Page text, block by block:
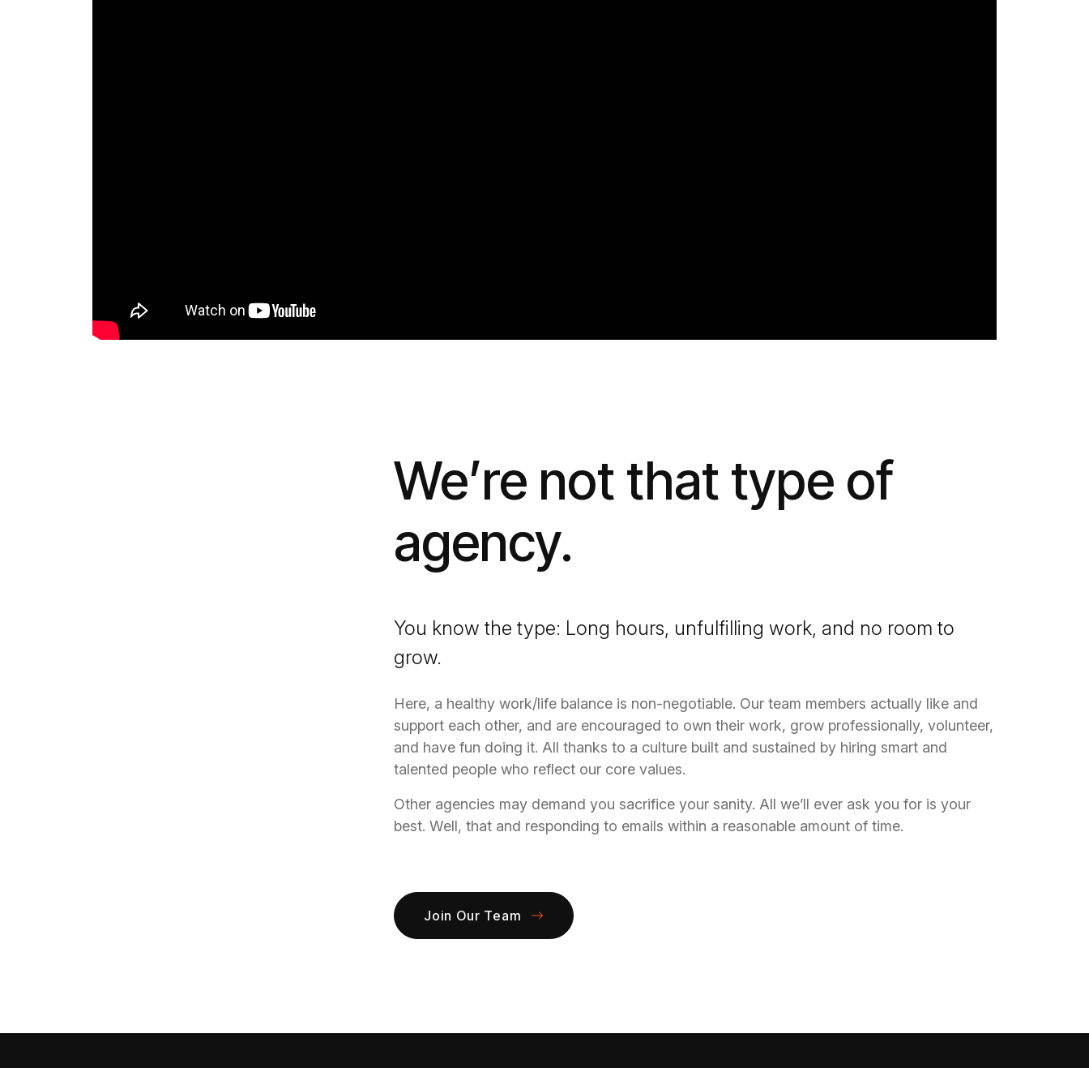
We’re not that type of
agency.
You know the type: Long hours, unfulfilling work, and no room to
grow.
Here, a healthy work/life balance is non-negotiable. Our team members actually like and
support each other, and are encouraged to own their work, grow professionally, volunteer,
and have fun doing it. All thanks to a culture built and sustained by hiring smart and
talented people who reflect our core values.
Other agencies may demand you sacrifice your sanity. All we’ll ever ask you for is your
best. Well, that and responding to emails within a reasonable amount of time.
Join Our Team